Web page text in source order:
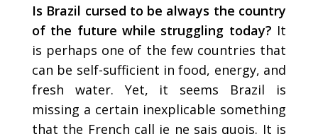
Is Brazil cursed to be always the country
of the future while struggling today? It
is perhaps one of the few countries that
can be self-sufficient in food, energy, and
fresh water. Yet, it seems Brazil is
missing a certain inexplicable something
that the French call je ne sais quois. It is